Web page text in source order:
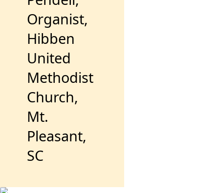
Organist,
Hibben
United
Methodist
Church,
Mt.
Pleasant,
SC